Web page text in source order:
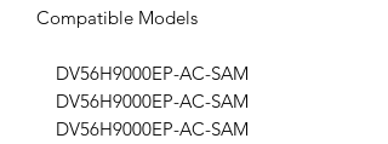
Compatible Models
DV56H9000EP-AC-SAM
DV56H9000EP-AC-SAM
DV56H9000EP-AC-SAM